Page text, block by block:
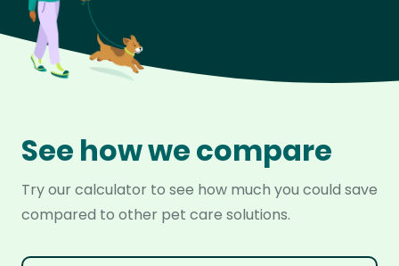
See how we compare
Try our calculator to see how much you could save
compared to other pet care solutions.